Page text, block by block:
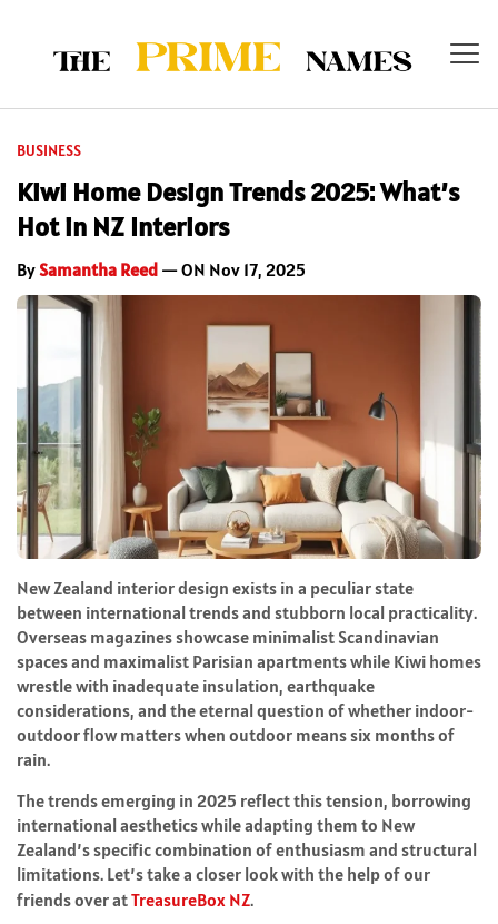
BUSINESS
Kiwi Home Design Trends 2025: What’s
Hot in NZ Interiors
BySamantha Reed — ON Nov 17, 2025
New Zealand interior design exists in a peculiar state
between international trends and stubborn local practicality.
Overseas magazines showcase minimalist Scandinavian
spaces and maximalist Parisian apartments while Kiwi homes
wrestle with inadequate insulation, earthquake
considerations, and the eternal question of whether indoor-
outdoor flow matters when outdoor means six months of
rain.
The trends emerging in 2025 reflect this tension, borrowing
international aesthetics while adapting them to New
Zealand’s specific combination of enthusiasm and structural
limitations. Let’s take a closer look with the help of our
friends over atTreasureBox NZ.